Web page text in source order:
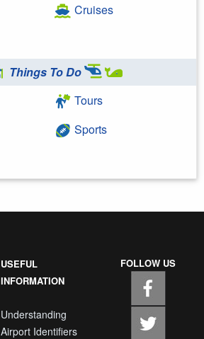
Cruises
Things To Do
Tours
Sports
USEFUL
INFORMATION
Understanding
Airport Identifiers
FOLLOW US